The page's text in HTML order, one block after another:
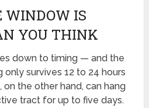
WINDOW IS
YOU THINK
down to timing — and the
only survives 12 to 24 hours
the other hand, can hang
tract for up to five days.